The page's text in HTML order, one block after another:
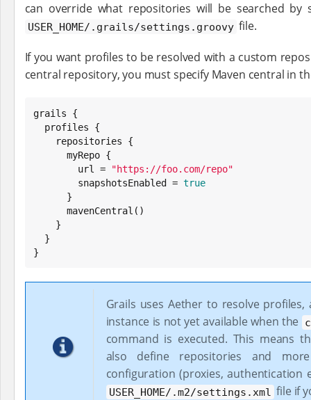
can override what repositories will be searched by
USER_HOME/.grails/settings.groovy file.
If you want profiles to be resolved with a custom
central repository, you must specify Maven central in
grails {
        url =
"https://foo.com/repo"
        snapshotsEnabled =
true
}
Grails uses Aether to resolve profiles,
instance is not yet available when the
command is executed. This means
also define repositories and more
configuration (proxies, authentication
USER_HOME/.m2/settings.xml file if